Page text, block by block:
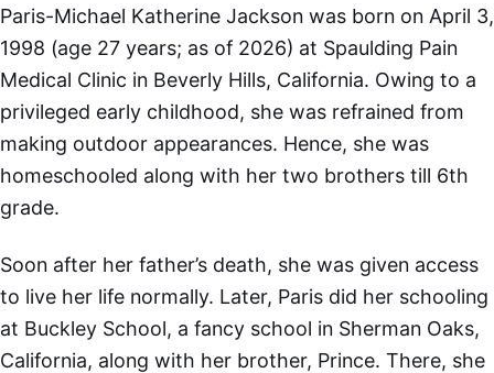
Paris-Michael Katherine Jackson was born on April 3,
1998 (age 27 years; as of 2026) at Spaulding Pain
Medical Clinic in Beverly Hills, California. Owing to a
privileged early childhood, she was refrained from
making outdoor appearances. Hence, she was
homeschooled along with her two brothers till 6th
grade.
Soon after her father’s death, she was given access
to live her life normally. Later, Paris did her schooling
at Buckley School, a fancy school in Sherman Oaks,
California, along with her brother, Prince. There, she